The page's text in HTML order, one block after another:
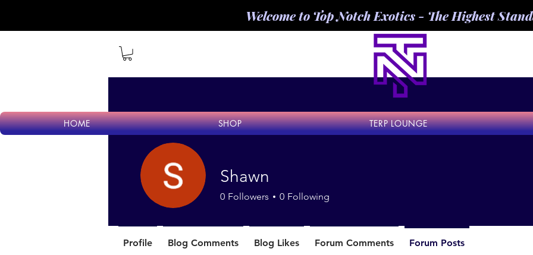
Welcome to Top Notch Exotics - The Highest
HOME SHOP TERP LOUNGE
Shawn
0 Followers 0 Following
Profile Blog Comments Blog Likes Forum Comments Forum Posts